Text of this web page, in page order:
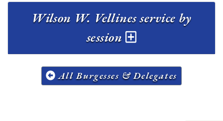
Wilson W. Vellines service by
session
All Burgesses & Delegates